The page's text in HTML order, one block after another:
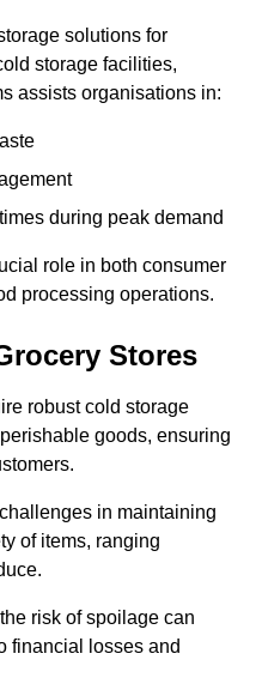
solutions for
storage facilities,
assists organisations in:
during peak demand
role in both consumer
processing operations.
Stores
robust cold storage
goods, ensuring
in maintaining
of items, ranging
risk of spoilage can
financial losses and